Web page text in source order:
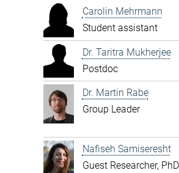
Carolin Mehrmann
Student assistant
Dr. Taritra Mukherjee
Postdoc
Dr. Martin Rabe
Group Leader
Nafiseh Samiseresht
Guest Researcher,